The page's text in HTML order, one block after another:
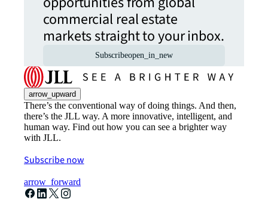
commercial real estate
markets straight to your inbox.
Subscribeopen_in_new
arrow_upward
There’s the conventional way of doing things. And then,
there’s the JLL way. A more innovative, intelligent, and
human way. Find out how you can see a brighter way
with JLL.
Subscribe now
arrow_forward